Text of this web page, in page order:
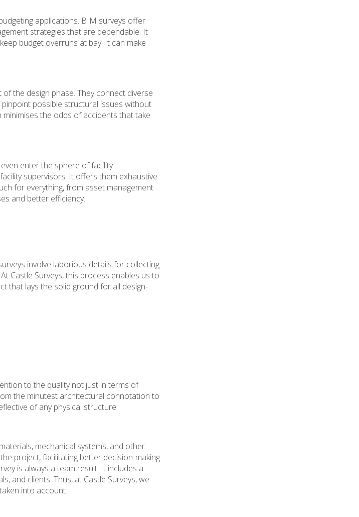
applications. BIM surveys offer
strategies that are dependable. It
budget overruns at bay. It can make
the design phase. They connect diverse
possible structural issues without
the odds of accidents that take
enter the sphere offacility
supervisors. It offers them exhaustive
for everything, from asset management
and better efficiency.
involve laborious details for collecting
Castle Surveys, this process enables us to
that lays the solid ground for all design-
to the quality not just in terms of
the minutest architectural connotation to
of any physical structure.
mechanical systems, and other
project, facilitating better decision-making
is always a team result. It includes a
and clients. Thus, at Castle Surveys, we
into account.